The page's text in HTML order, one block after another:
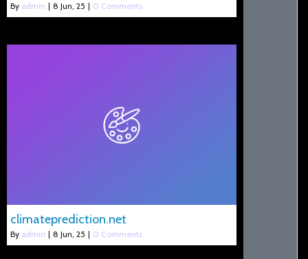
By admin | 8 Jun, 25 | 0 Comments
climateprediction.net
By admin | 8 Jun, 25 | 0 Comments